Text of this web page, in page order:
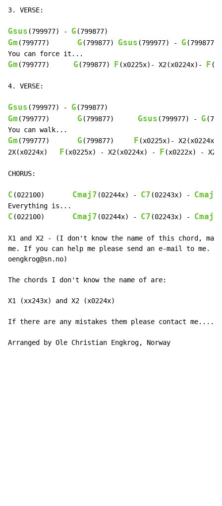
3. VERSE:
Gsus (799977) - G
Gm (799777) G (799877) Gsus (799977) - G (799877)
Gm (799777) G (799877) F (x0225x)- X2(x0224x)- F
4. VERSE:
Gsus (799977) - G
Gm (799777) G (799877) Gsus (799977) - G
Gm (799777) G (799877) F (x0225x)-
2X(x0224x)
F (x0225x) - X2(x0224x) - F (x0222x) -
CHORUS:
C (022100) Cmaj7 (02244x) - C7 (02243x) - Cmaj7
C (022100) Cmaj7 (02244x) - C7 (02243x) - Cmaj7
X1 and X2 - (I don't know the name of this chord,
me. If you can help me please send an e-mail to me.
oengkrog@sn.no)
The chords I don't know the name of are:
X1 (xx243x) and X2 (x0224x)
If there are any mistakes them please contact
Arranged by Ole Christian Engkrog, Norway